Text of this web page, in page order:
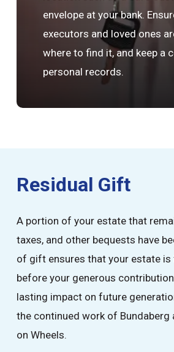
envelope at your bank.
executors and loved ones
where to find it, and keep a
personal records.
Residual Gift
A portion of your estate that
taxes, and other bequests have
of gift ensures that your estate
before your generous
lasting impact on future
the continued work of Bundaberg
on Wheels.